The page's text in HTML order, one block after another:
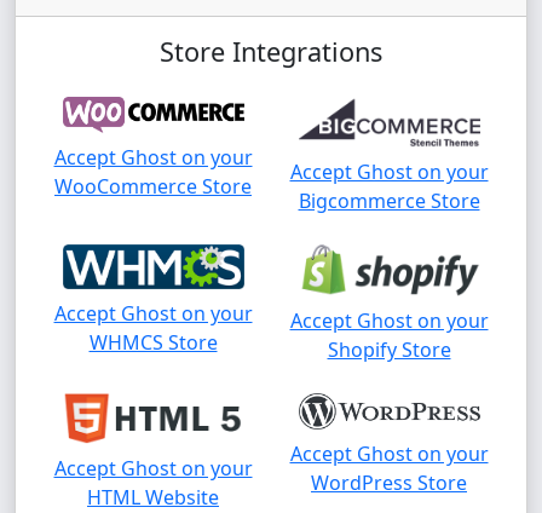
Store Integrations
Accept Ghost on your
WooCommerce Store
Accept Ghost on your
Bigcommerce Store
Accept Ghost on your
WHMCS Store
Accept Ghost on your
Shopify Store
Accept Ghost on your
HTML Website
Accept Ghost on your
WordPress Store